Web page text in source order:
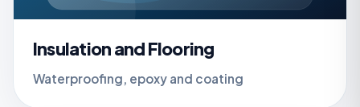
Insulation and Flooring
Waterproofing, epoxy and coating